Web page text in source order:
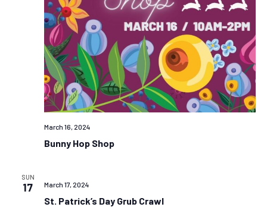
Bunny Hop Shop
March 16, 2024
SUN
17
St. Patrick’s Day Grub Crawl
March 17, 2024